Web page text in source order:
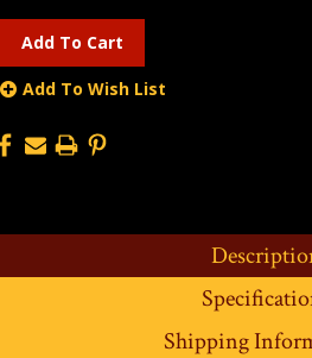
Add To Wish List
Shipping